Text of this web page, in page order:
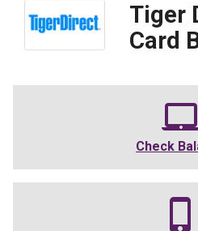
Tiger
Card
Check